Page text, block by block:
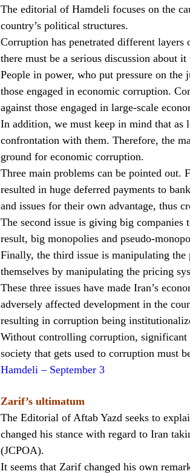
The editorial of Hamdeli focuses on the
country’s political structures.
Corruption has penetrated different
there must be a serious discussion about
People in power, who put pressure on
those engaged in economic corruption.
against those engaged in large-scale
In addition, we must keep in mind that as
confrontation with them. Therefore, the
ground for economic corruption.
Three main problems can be pointed out.
resulted in huge deferred payments to
and issues for their own advantage, thus
The second issue is giving big
result, big monopolies and pseudo-
Finally, the third issue is manipulating
themselves by manipulating the pricing
These three issues have made Iran’s
adversely affected development in the
resulting in corruption being
Without controlling corruption, significant
society that gets used to corruption must
Hamdeli – September 3
Zarif’s ultimatum
The Editorial of Aftab Yazd seeks to
changed his stance with regard to Iran
(JCPOA).
It seems that Zarif changed his own